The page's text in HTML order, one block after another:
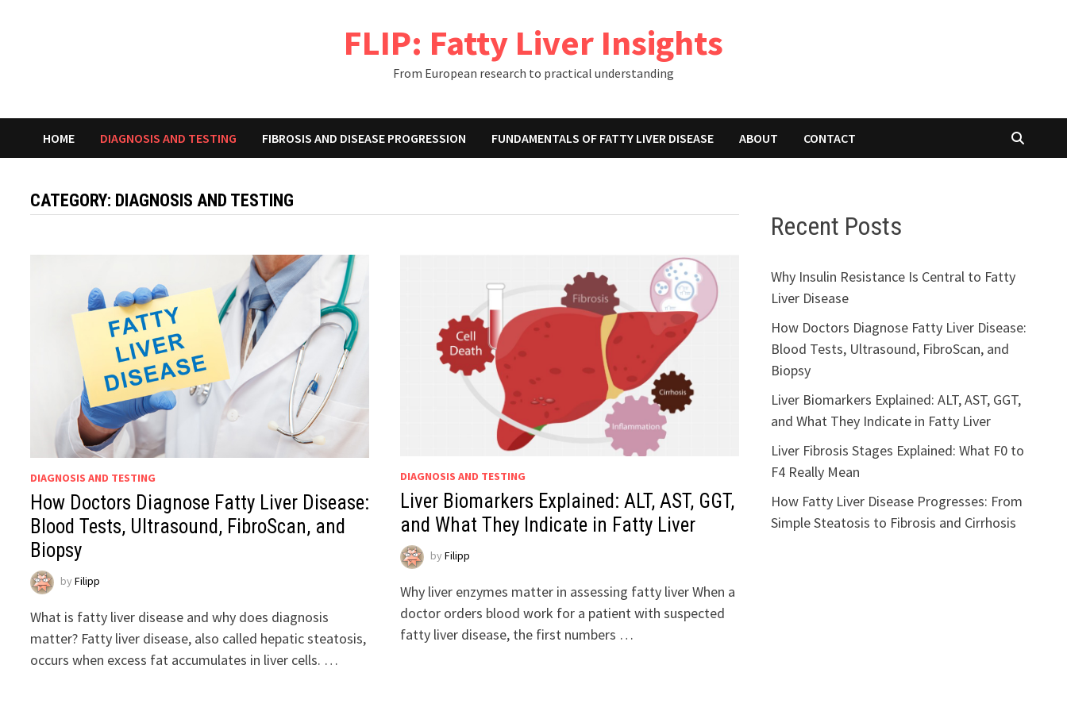
FLIP: Fatty Liver Insights
From European research to practical understanding
HOME DIAGNOSIS AND TESTING FIBROSIS AND DISEASE PROGRESSION FUNDAMENTALS OF FATTY LIVER DISEASE ABOUT CONTACT
CATEGORY: DIAGNOSIS AND TESTING
DIAGNOSIS AND TESTING
How Doctors Diagnose Fatty Liver Disease:
Blood Tests, Ultrasound, FibroScan, and
Biopsy
byFilipp
What is fatty liver disease and why does diagnosis
matter? Fatty liver disease, also called hepatic steatosis,
occurs when excess fat accumulates in liver cells. …
DIAGNOSIS AND TESTING
Liver Biomarkers Explained: ALT, AST, GGT,
and What They Indicate in Fatty Liver
by Filipp
Why liver enzymes matter in assessing fatty liver When a
doctor orders blood work for a patient with suspected
fatty liver disease, the first numbers …
Recent Posts
Why Insulin Resistance Is Central to Fatty
Liver Disease
How Doctors Diagnose Fatty Liver Disease:
Blood Tests, Ultrasound, FibroScan, and
Biopsy
Liver Biomarkers Explained: ALT, AST, GGT,
and What They Indicate in Fatty Liver
Liver Fibrosis Stages Explained: What F0 to
F4 Really Mean
How Fatty Liver Disease Progresses: From
Simple Steatosis to Fibrosis and Cirrhosis